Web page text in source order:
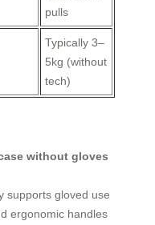
pulls
Typically 3–
5kg (without
tech)
without gloves
supports gloved use
ergonomic handles